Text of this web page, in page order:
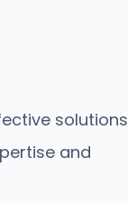
solutions
and